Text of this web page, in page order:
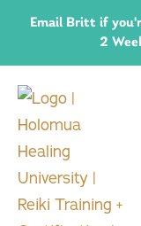
Email Britt if
2